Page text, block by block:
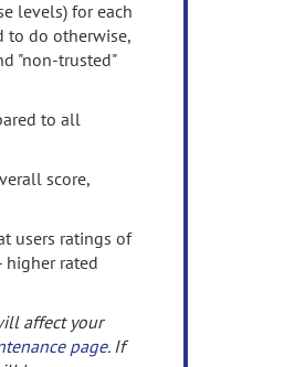
levels) for each
to do otherwise,
"non-trusted"
to all
score,
users ratings of
higher rated
affect your
page. If